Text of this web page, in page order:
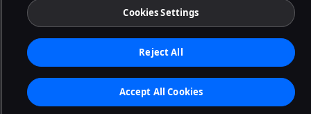
Cookies Settings
Reject All
Accept All Cookies